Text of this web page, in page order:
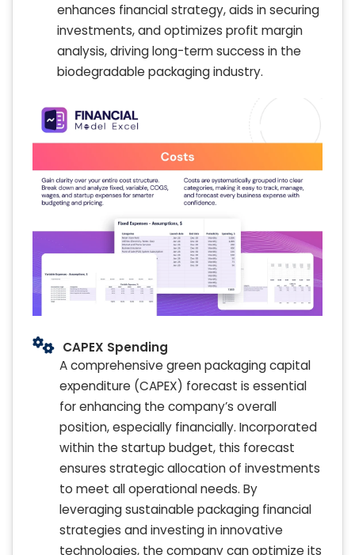
enhances financial strategy, aids in securing
investments, and optimizes profit margin
analysis, driving long-term success in the
biodegradable packaging industry.
CAPEX Spending
A comprehensive green packaging capital
expenditure (CAPEX) forecast is essential
for enhancing the company’s overall
position, especially financially. Incorporated
within the startup budget, this forecast
ensures strategic allocation of investments
to meet all operational needs. By
leveraging sustainable packaging financial
strategies and investing in innovative
technologies, the company can optimize its